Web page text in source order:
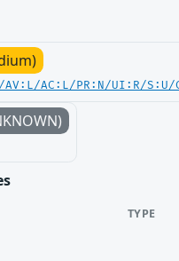
AV:L/AC:L/PR:N/UI:R/
TYPE